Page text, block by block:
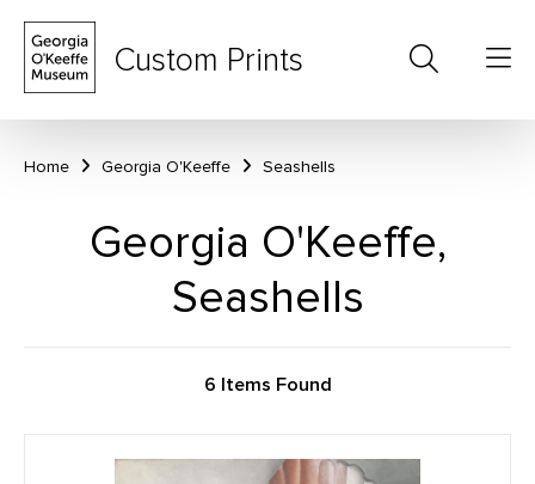
Custom Prints
Home Georgia O'Keeffe Seashells
Georgia O'Keeffe,
Seashells
6 Items Found